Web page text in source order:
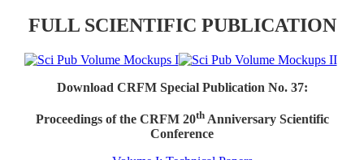
FULL SCIENTIFIC PUBLICATION
Download CRFM Special Publication No. 37:
Proceedings of the CRFM 20thAnniversary Scientific
Conference